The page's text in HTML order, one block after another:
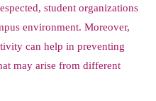
student organizations
environment. Moreover,
can help in preventing
may arise from different